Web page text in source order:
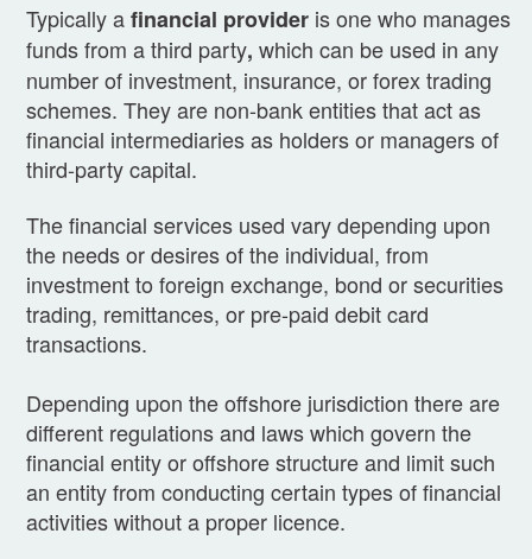
Typically afinancial provider is one who manages
funds from a third party, which can be used in any
number of investment, insurance, or forex trading
schemes. They are non-bank entities that act as
financial intermediaries as holders or managers of
third-party capital.
The financial services used vary depending upon
the needs or desires of the individual, from
investment to foreign exchange, bond or securities
trading, remittances, or pre-paid debit card
transactions.
Depending upon the offshore jurisdiction there are
different regulations and laws which govern the
financial entity or offshore structure and limit such
an entity from conducting certain types of financial
activities without a proper licence.